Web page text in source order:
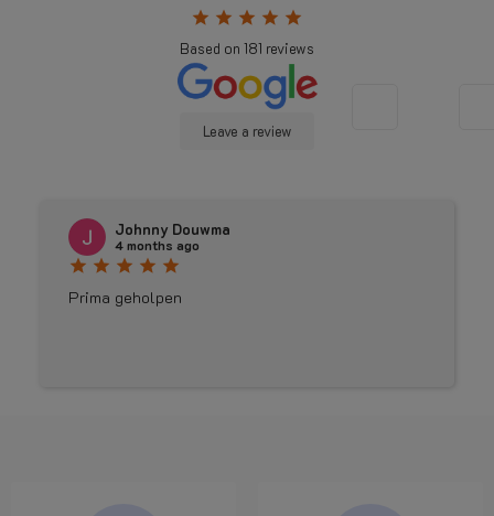
star star star star star
Based on 181 reviews
Leave a review
Johnny Douwma
4 months ago
star star star star star
Prima geholpen